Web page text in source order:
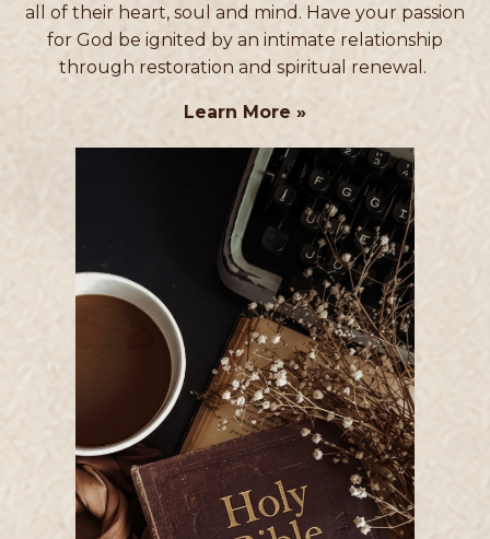
all of their heart, soul and mind. Have your passion
for God be ignited by an intimate relationship
through restoration and spiritual renewal.
Learn More »